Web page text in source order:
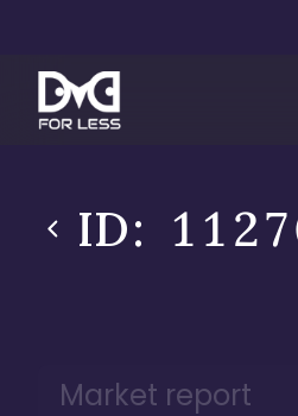
ID:
Market report